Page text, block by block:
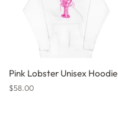
Pink Lobster Unisex Hoodie
Regular
$58.00